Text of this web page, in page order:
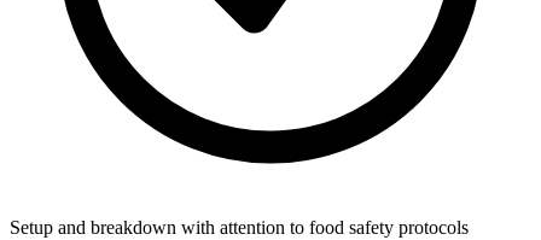
Setup and breakdown with attention to food safety protocols